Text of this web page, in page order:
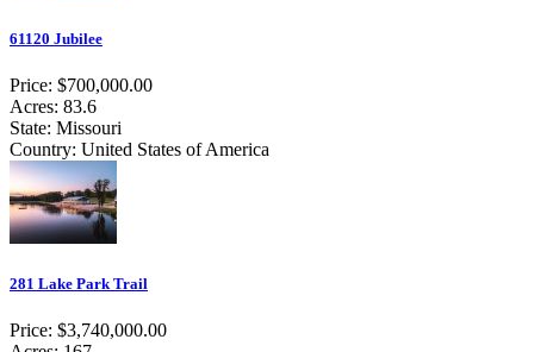
61120 Jubilee
Price: $700,000.00
Acres: 83.6
State: Missouri
Country: United States of America
281 Lake Park Trail
Price: $3,740,000.00